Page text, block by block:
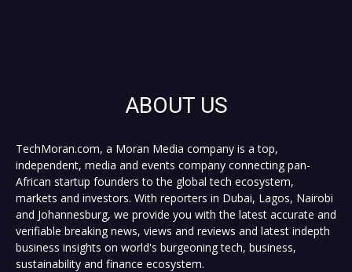
ABOUT US
TechMoran.com, a Moran Media company is a top,
independent, media and events company connecting pan-
African startup founders to the global tech ecosystem,
markets and investors. With reporters in Dubai, Lagos, Nairobi
and Johannesburg, we provide you with the latest accurate and
verifiable breaking news, views and reviews and latest indepth
business insights on world's burgeoning tech, business,
sustainability and finance ecosystem.